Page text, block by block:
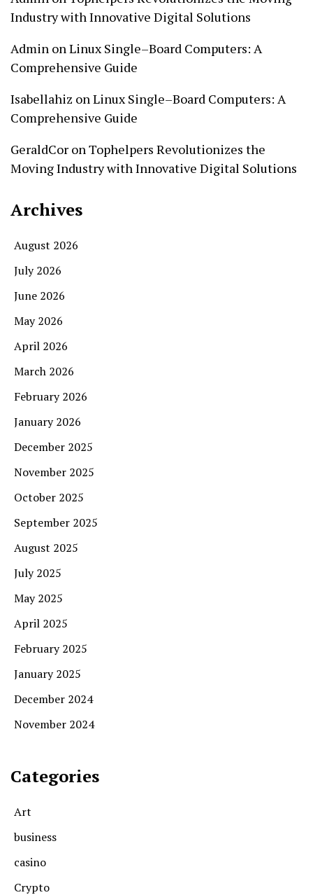
Industry with Innovative Digital Solutions
Admin onLinux Single–Board Computers: A
Comprehensive Guide
Isabellahiz onLinux Single–Board Computers: A
Comprehensive Guide
GeraldCor onTophelpers Revolutionizes the
Moving Industry with Innovative Digital Solutions
Archives
August 2026
July 2026
June 2026
May 2026
April 2026
March 2026
February 2026
January 2026
December 2025
November 2025
October 2025
September 2025
August 2025
July 2025
May 2025
April 2025
February 2025
January 2025
December 2024
November 2024
Categories
Art
business
casino
Crypto